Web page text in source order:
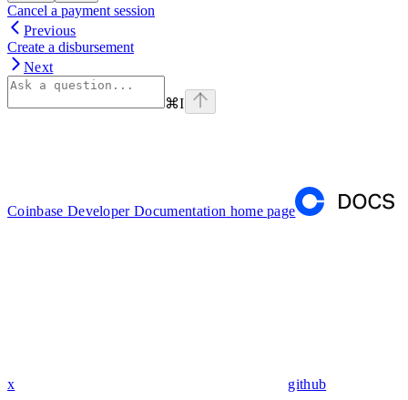
Cancel a payment session
Previous
Create a disbursement
Next
⌘I
Coinbase Developer Documentation home page
x github